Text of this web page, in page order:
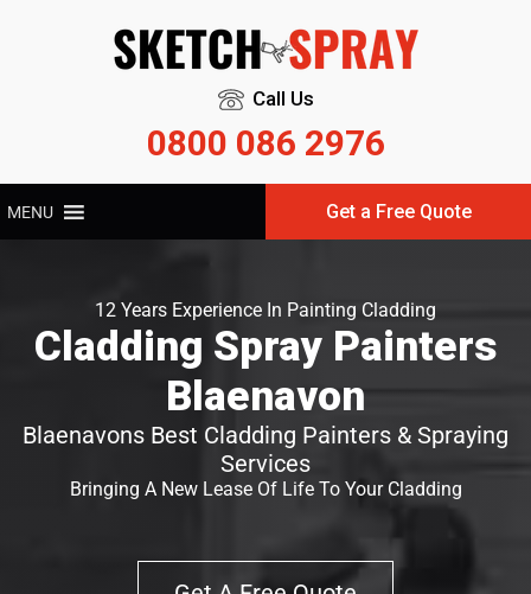
Call Us
0800 086 2976
MENU Get a Free Quote
12 Years Experience In Painting Cladding
Cladding Spray Painters
Blaenavon
Blaenavons Best Cladding Painters & Spraying
Services
Bringing A New Lease Of Life To Your Cladding